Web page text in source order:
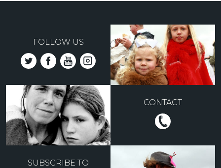
FOLLOW US
CONTACT
SUBSCRIBE TO